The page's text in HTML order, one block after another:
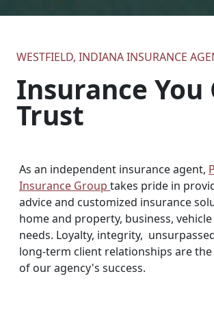
WESTFIELD, INDIANA INSURANCE
Insurance You
Trust
As an independent insurance agent,
Insurance Group takes pride in
advice and customized insurance
home and property, business,
needs. Loyalty, integrity,
long-term client relationships are
of our agency's success.